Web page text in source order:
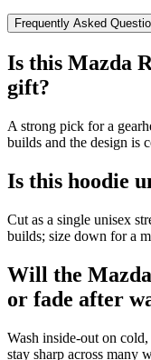
Frequently Asked
Is this Mazda
gift?
A strong pick for a
builds and the design is
Is this hoodie
Cut as a single unisex
builds; size down for a
Will the
or fade after
Wash inside-out on
stay sharp across many